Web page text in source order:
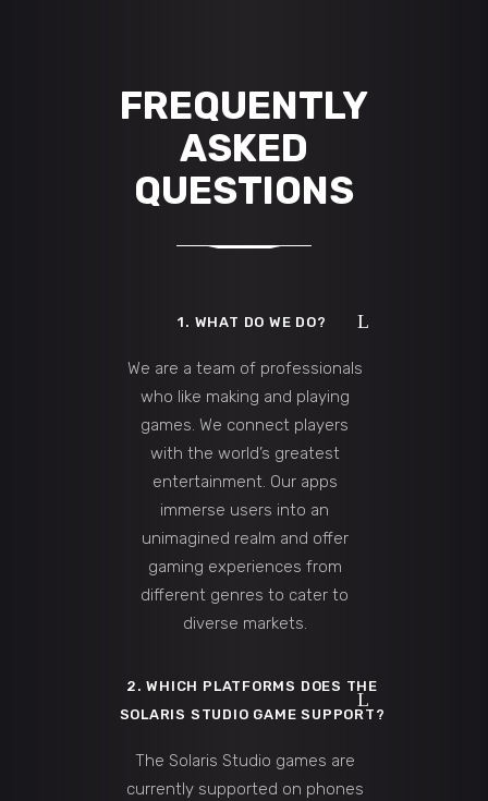
FREQUENTLY
ASKED
QUESTIONS
1. WHAT DO WE DO?
We are a team of professionals
who like making and playing
games. We connect players
with the world’s greatest
entertainment. Our apps
immerse users into an
unimagined realm and offer
gaming experiences from
different genres to cater to
diverse markets.
2. WHICH PLATFORMS DOES THE
SOLARIS STUDIO GAME SUPPORT?
The Solaris Studio games are
currently supported on phones